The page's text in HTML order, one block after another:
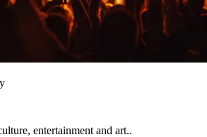
entertainment and art..